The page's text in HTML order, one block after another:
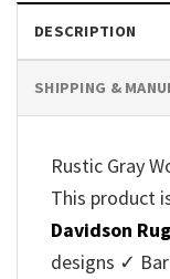
DESCRIPTION
SHIPPING &
Rustic Gray
This product
Davidson
designs ✓